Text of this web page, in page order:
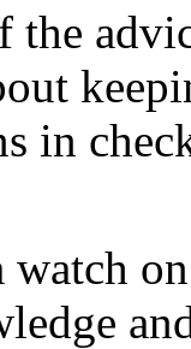
the
in
watch